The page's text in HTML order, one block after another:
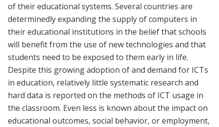
of their educational systems. Several countries are
determinedly expanding the supply of computers in
their educational institutions in the belief that schools
will benefit from the use of new technologies and that
students need to be exposed to them early in life.
Despite this growing adoption of and demand for ICTs
in education, relatively little systematic research and
hard data is reported on the methods of ICT usage in
the classroom. Even less is known about the impact on
educational outcomes, social behavior, or employment,